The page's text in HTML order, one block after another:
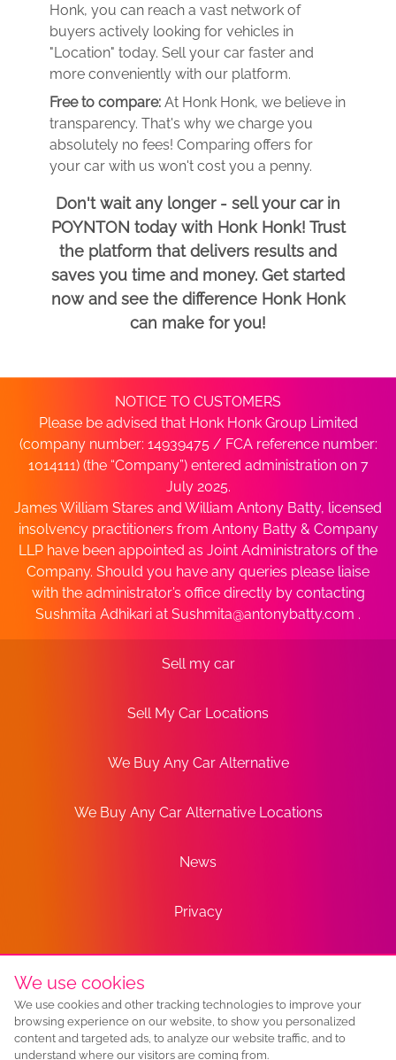
Honk, you can reach a vast network of
buyers actively looking for vehicles in
"Location" today. Sell your car faster and
more conveniently with our platform.
Free to compare: At Honk Honk, we believe in
transparency. That's why we charge you
absolutely no fees! Comparing offers for
your car with us won't cost you a penny.
Don't wait any longer - sell your car in
POYNTON today with Honk Honk! Trust
the platform that delivers results and
saves you time and money. Get started
now and see the difference Honk Honk
can make for you!
NOTICE TO CUSTOMERS
Please be advised that Honk Honk Group Limited
(company number: 14939475 / FCA reference number:
1014111) (the “Company”) entered administration on 7
July 2025.
James William Stares and William Antony Batty, licensed
insolvency practitioners from Antony Batty & Company
LLP have been appointed as Joint Administrators of the
Company. Should you have any queries please liaise
with the administrator’s office directly by contacting
Sushmita Adhikari at Sushmita@antonybatty.com .
Sell my car
Sell My Car Locations
We Buy Any Car Alternative
We Buy Any Car Alternative Locations
News
Privacy
Terms
Sitemap
We use cookies
We use cookies and other tracking technologies to improve your
browsing experience on our website, to show you personalized
content and targeted ads, to analyze our website traffic, and to
understand where our visitors are coming from.